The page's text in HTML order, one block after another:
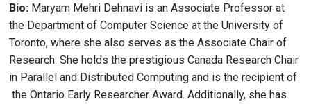
Bio: Maryam Mehri Dehnavi is an Associate Professor at
the Department of Computer Science at the University of
Toronto, where she also serves as the Associate Chair of
Research. She holds the prestigious Canada Research Chair
in Parallel and Distributed Computing and is the recipient of
the Ontario Early Researcher Award. Additionally, she has